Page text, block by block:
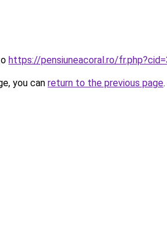
https://pensiuneacoral.ro/
you can return to the previous page.